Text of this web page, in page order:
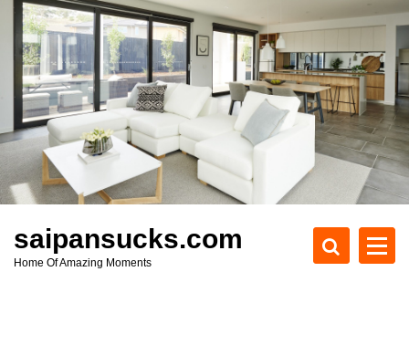
c
t
saipansucks.com
Home Of Amazing Moments